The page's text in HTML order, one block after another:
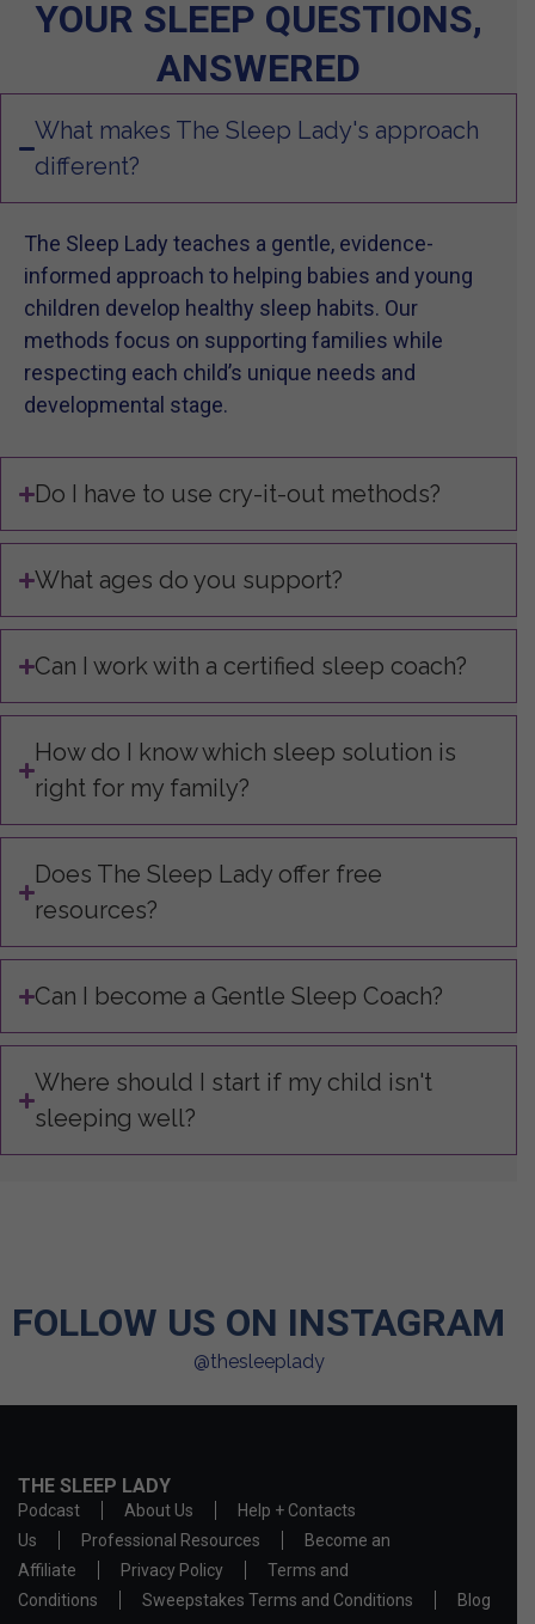
YOUR SLEEP QUESTIONS,
ANSWERED
What makes The Sleep Lady's approach
different?
The Sleep Lady teaches a gentle, evidence-
informed approach to helping babies and young
children develop healthy sleep habits. Our
methods focus on supporting families while
respecting each child’s unique needs and
developmental stage.
Do I have to use cry-it-out methods?
What ages do you support?
Can I work with a certified sleep coach?
How do I know which sleep solution is
right for my family?
Does The Sleep Lady offer free
resources?
Can I become a Gentle Sleep Coach?
Where should I start if my child isn't
sleeping well?
FOLLOW US ON INSTAGRAM
@thesleeplady
THE SLEEP LADY
Podcast About Us
Help + Contacts
Us
Professional Resources
Become an
Affiliate
Privacy Policy
Terms and
Conditions
Sweepstakes Terms and Conditions Blog